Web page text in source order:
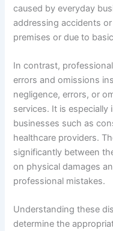
caused by everyday
addressing accidents
premises or due to
In contrast,
errors and omissions
negligence, errors, or
services. It is
businesses such as
healthcare providers.
significantly between
on physical damages
professional mistakes.
Understanding these
determine the